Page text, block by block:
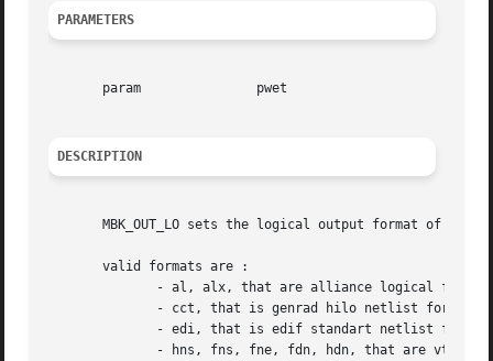
PARAMETERS
       param		   pwet
DESCRIPTION
MBK_OUT_LO sets the logical output format of the
       valid formats are :